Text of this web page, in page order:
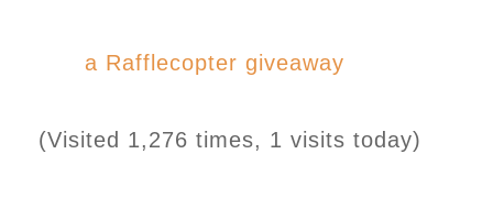
a Rafflecopter giveaway
(Visited 1,276 times, 1 visits today)